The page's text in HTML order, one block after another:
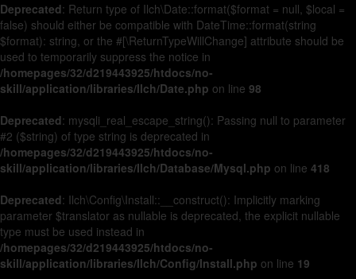
Deprecated: Return type of Ilch\Date::format($format = null, $local =
false) should either be compatible with DateTime::format(string
$format): string, or the #[\ReturnTypeWillChange] attribute should be
used to temporarily suppress the notice in
/homepages/32/d219443925/htdocs/no-
skill/application/libraries/Ilch/Date.php on line 98
Deprecated: mysqli_real_escape_string(): Passing null to parameter
#2 ($string) of type string is deprecated in
/homepages/32/d219443925/htdocs/no-
skill/application/libraries/Ilch/Database/Mysql.php on line 418
Deprecated: Ilch\Config\Install::__construct(): Implicitly marking
parameter $translator as nullable is deprecated, the explicit nullable
type must be used instead in
/homepages/32/d219443925/htdocs/no-
skill/application/libraries/Ilch/Config/Install.php on line 19